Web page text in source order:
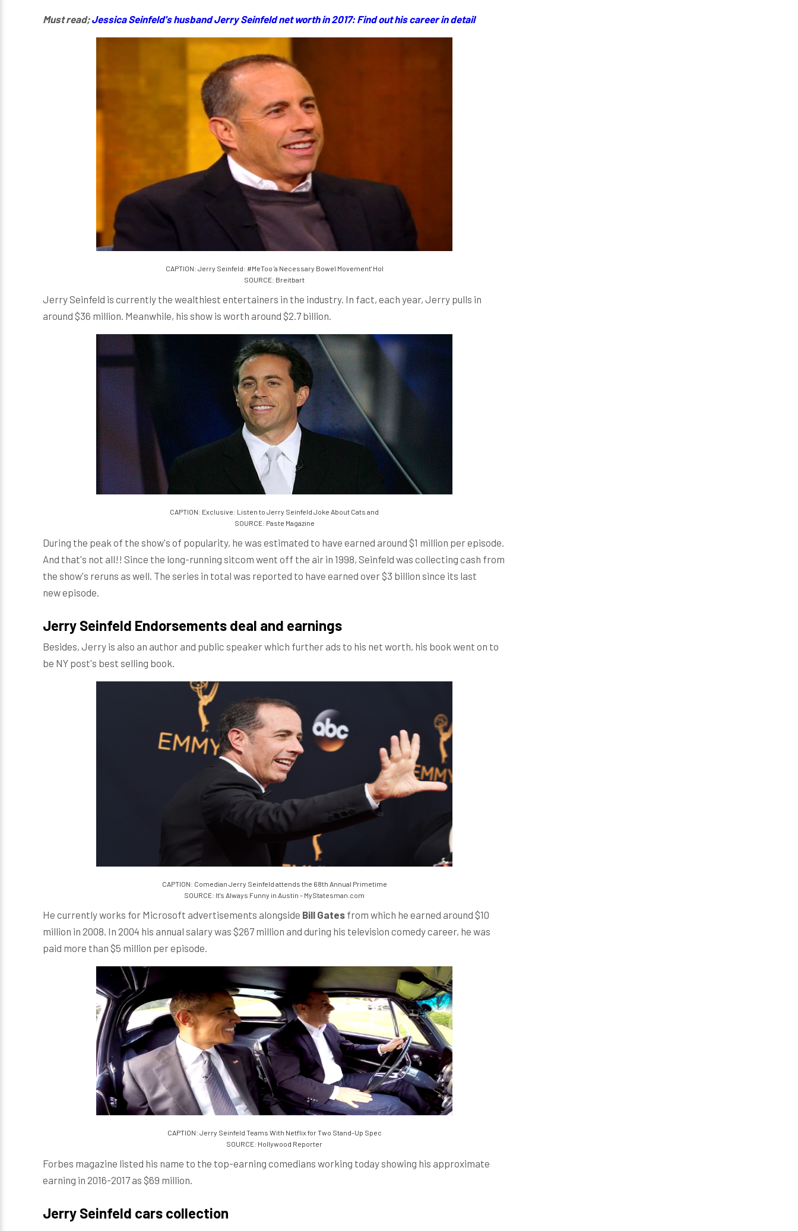
Must read;Jessica Seinfeld's husband Jerry Seinfeld net worth in 2017: Find out his career in detail
CAPTION: Jerry Seinfeld: #MeToo 'a Necessary Bowel Movement' Hol
SOURCE: Breitbart
Jerry Seinfeld is currently the wealthiest entertainers in the industry. In fact, each year, Jerry pulls in
around $36 million. Meanwhile, his show is worth around $2.7 billion.
CAPTION: Exclusive: Listen to Jerry Seinfeld Joke About Cats and
SOURCE: Paste Magazine
During the peak of the show's of popularity, he was estimated to have earned around $1 million per episode.
And that's not all!! Since the long-running sitcom went off the air in 1998, Seinfeld was collecting cash from
the show's reruns as well. The series in total was reported to have earned over $3 billion since its last
new episode.
Jerry Seinfeld Endorsements deal and earnings
Besides, Jerry is also an author and public speaker which further ads to his net worth, his book went on to
be NY post's best selling book.
CAPTION: Comedian Jerry Seinfeld attends the 68th Annual Primetime
SOURCE: It's Always Funny in Austin - MyStatesman.com
He currently works for Microsoft advertisements alongside Bill Gates from which he earned around $10
million in 2008. In 2004 his annual salary was $267 million and during his television comedy career, he was
paid more than $5 million per episode.
CAPTION: Jerry Seinfeld Teams With Netflix for Two Stand-Up Spec
SOURCE: Hollywood Reporter
Forbes magazine listed his name to the top-earning comedians working today showing his approximate
earning in 2016-2017 as $69 million.
Jerry Seinfeld cars collection